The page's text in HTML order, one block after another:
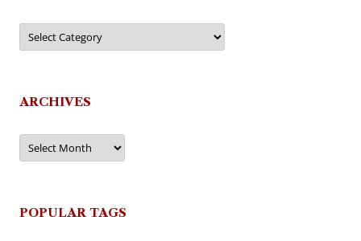
Categories
ARCHIVES
Archives
POPULAR TAGS